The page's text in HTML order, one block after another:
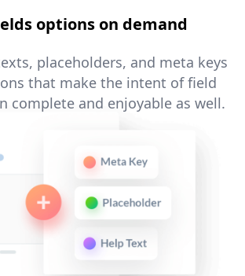
options on demand
placeholders, and meta keys
that make the intent of field
complete and enjoyable as well.